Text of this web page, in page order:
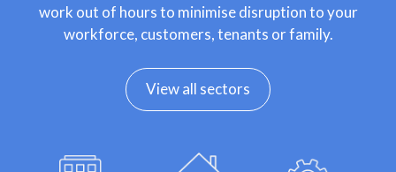
work out of hours to minimise disruption to your
workforce, customers, tenants or family.
View all sectors